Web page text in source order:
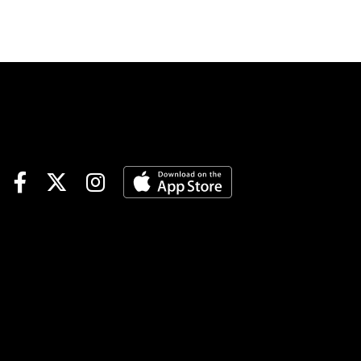
Finvarra A (6-1)-The grinder
7. Not expecting those odds
but should be a juicy price.